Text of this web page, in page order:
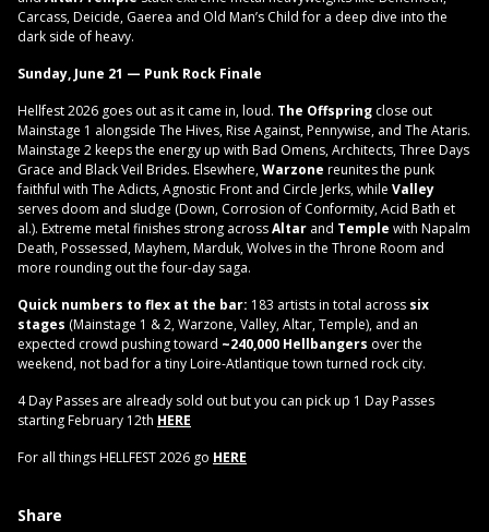
Carcass, Deicide, Gaerea and Old Man’s Child for a deep dive into the
dark side of heavy.
Sunday, June 21 — Punk Rock Finale
Hellfest 2026 goes out as it came in, loud. The Offspring close out
Mainstage 1 alongside The Hives, Rise Against, Pennywise, and The Ataris.
Mainstage 2 keeps the energy up with Bad Omens, Architects, Three Days
Grace and Black Veil Brides. Elsewhere,Warzone reunites the punk
faithful with The Adicts, Agnostic Front and Circle Jerks, while Valley
serves doom and sludge (Down, Corrosion of Conformity, Acid Bath et
al.). Extreme metal finishes strong acrossAltar and Temple with Napalm
Death, Possessed, Mayhem, Marduk, Wolves in the Throne Room and
more rounding out the four-day saga.
Quick numbers to flex at the bar: 183 artists in total across six
stages (Mainstage 1 & 2, Warzone, Valley, Altar, Temple), and an
expected crowd pushing toward ~240,000 Hellbangers over the
weekend, not bad for a tiny Loire-Atlantique town turned rock city.
4 Day Passes are already sold out but you can pick up 1 Day Passes
starting February 12th HERE
For all things HELLFEST 2026 go HERE
Share